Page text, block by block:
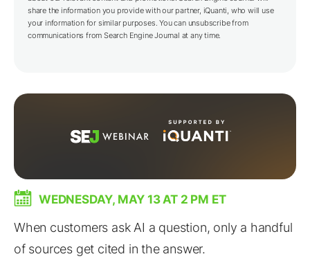
share the information you provide with our partner, iQuanti, who will use
your information for similar purposes. You can unsubscribe from
communications from Search Engine Journal at any time.
WEDNESDAY, MAY 13 AT 2 PM ET
When customers ask AI a question, only a handful
of sources get cited in the answer.